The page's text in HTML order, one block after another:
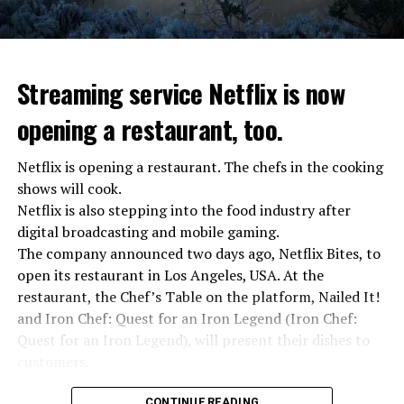
stopped”
“We were ready to make concessions to the Ministry of
we see that the promises made have been broken. They
launched missile attacks on our camps,” Prigojin said in
the audio recording released by his spokespersons.
Prigojin said, “Wagner’s council of commanders has
made a decision. The evil brought by the army of this
country must be stopped” and called on the Russians
“not to resist them”. “We’re 25,000 people, and we’re
going to take a look at why there is total lawlessness in
this country,” said the Wagner leader.
marching for justice. Our moves do not endanger
Streaming service Netflix is now
opening a restaurant, too.
Netflix is opening a restaurant. The chefs in the cooking
shows will cook.
Netflix is also stepping into the food industry after
digital broadcasting and mobile gaming.
The company announced two days ago, Netflix Bites, to
open its restaurant in Los Angeles, USA. At the
restaurant, the Chef’s Table on the platform, Nailed It!
and Iron Chef: Quest for an Iron Legend (Iron Chef:
Quest for an Iron Legend), will present their dishes to